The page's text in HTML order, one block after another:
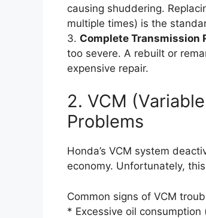
causing shuddering.
multiple times) is the
3. Complete Transmission
too severe. A rebuilt or
expensive repair.
2. VCM
Problems
Honda’s VCM system
economy. Unfortunately,
Common signs of VCM
* Excessive oil consumption